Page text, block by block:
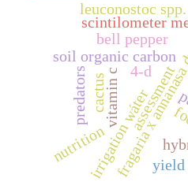
fragaria x
vitamin c
soil organic carbon
bell pepper
scintilometer
leuconostoc spp.
predators assessment
irrigation wáter
nutrition
yield
cactus
4-d